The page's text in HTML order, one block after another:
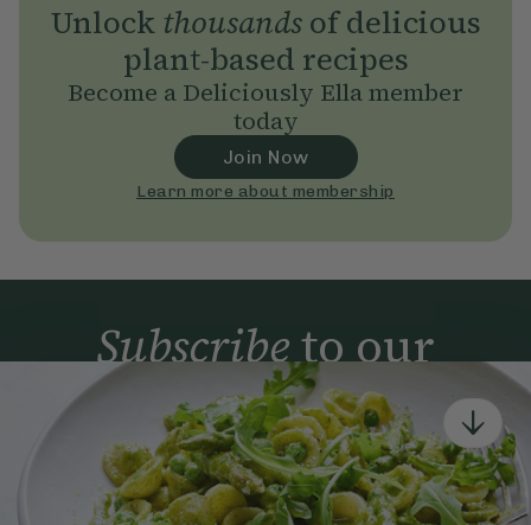
Unlock thousandsof delicious
plant-based recipes
Become a Deliciously Ella member
today
Join Now
Learn more about membership
Subscribeto our
newsletter
Simple tools for a healthier life delivered straight
to your inbox every week.
Sign Up